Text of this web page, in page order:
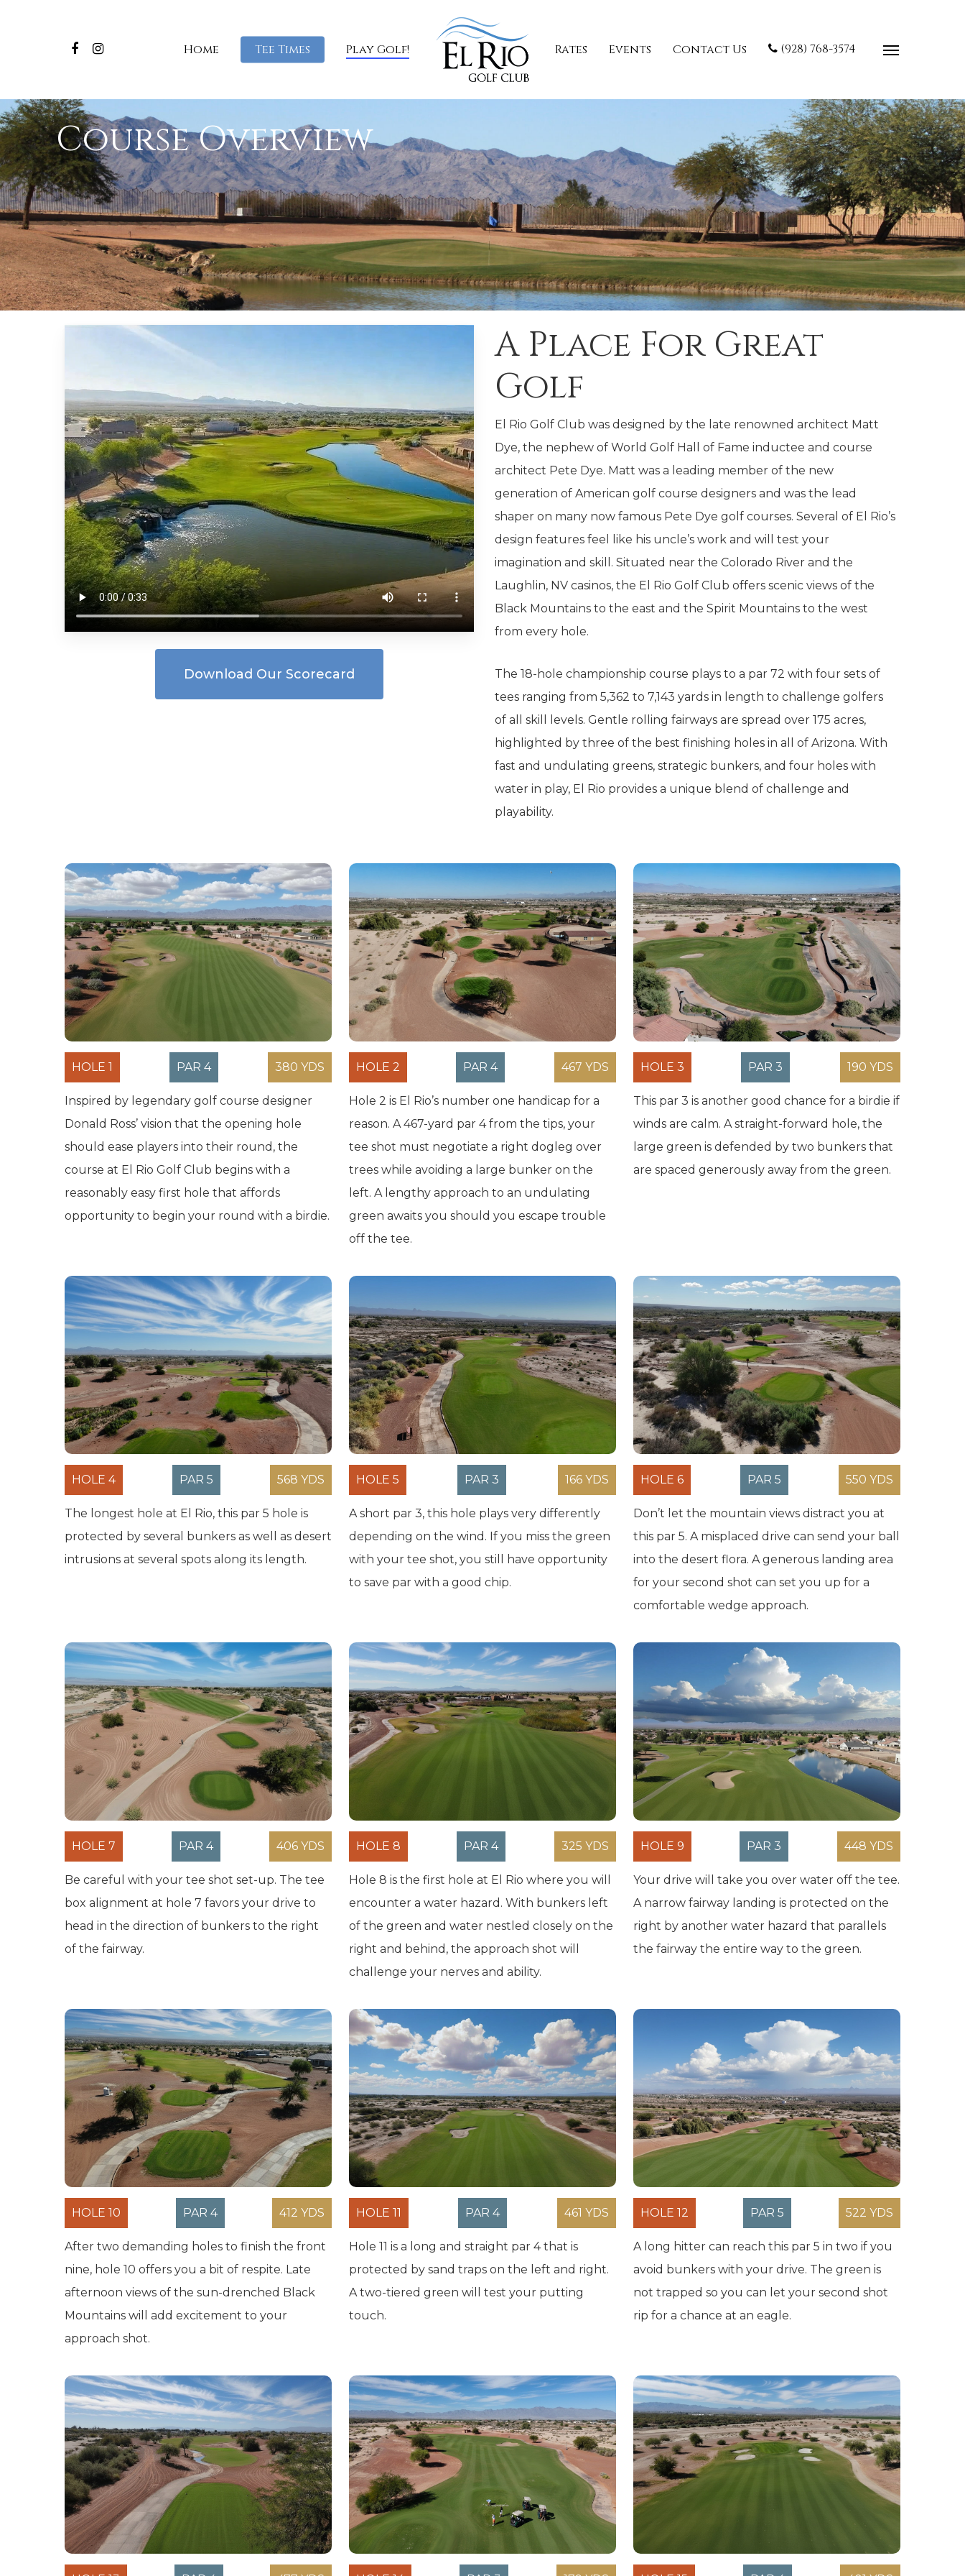
Home Tee Times Play Golf! Rates Events Contact Us (928) 768-3574
Course Overview
Download Our Scorecard
A Place For Great
Golf
El Rio Golf Club was designed by the late renowned architect Matt
Dye, the nephew of World Golf Hall of Fame inductee and course
architect Pete Dye. Matt was a leading member of the new
generation of American golf course designers and was the lead
shaper on many now famous Pete Dye golf courses. Several of El Rio’s
design features feel like his uncle’s work and will test your
imagination and skill. Situated near the Colorado River and the
Laughlin, NV casinos, the El Rio Golf Club offers scenic views of the
Black Mountains to the east and the Spirit Mountains to the west
from every hole.
The 18-hole championship course plays to a par 72 with four sets of
tees ranging from 5,362 to 7,143 yards in length to challenge golfers
of all skill levels. Gentle rolling fairways are spread over 175 acres,
highlighted by three of the best finishing holes in all of Arizona. With
fast and undulating greens, strategic bunkers, and four holes with
water in play, El Rio provides a unique blend of challenge and
playability.
HOLE 1 PAR 4 380 YDS
Inspired by legendary golf course designer
Donald Ross’ vision that the opening hole
should ease players into their round, the
course at El Rio Golf Club begins with a
reasonably easy first hole that affords
opportunity to begin your round with a birdie.
HOLE 2 PAR 4 467 YDS
Hole 2 is El Rio’s number one handicap for a
reason. A 467-yard par 4 from the tips, your
tee shot must negotiate a right dogleg over
trees while avoiding a large bunker on the
left. A lengthy approach to an undulating
green awaits you should you escape trouble
off the tee.
HOLE 3 PAR 3 190 YDS
This par 3 is another good chance for a birdie if
winds are calm. A straight-forward hole, the
large green is defended by two bunkers that
are spaced generously away from the green.
HOLE 4 PAR 5 568 YDS
The longest hole at El Rio, this par 5 hole is
protected by several bunkers as well as desert
intrusions at several spots along its length.
HOLE 5 PAR 3 166 YDS
A short par 3, this hole plays very differently
depending on the wind. If you miss the green
with your tee shot, you still have opportunity
to save par with a good chip.
HOLE 6 PAR 5 550 YDS
Don’t let the mountain views distract you at
this par 5. A misplaced drive can send your ball
into the desert flora. A generous landing area
for your second shot can set you up for a
comfortable wedge approach.
HOLE 7 PAR 4 406 YDS
Be careful with your tee shot set-up. The tee
box alignment at hole 7 favors your drive to
head in the direction of bunkers to the right
of the fairway.
HOLE 8 PAR 4 325 YDS
Hole 8 is the first hole at El Rio where you will
encounter a water hazard. With bunkers left
of the green and water nestled closely on the
right and behind, the approach shot will
challenge your nerves and ability.
HOLE 9 PAR 3 448 YDS
Your drive will take you over water off the tee.
A narrow fairway landing is protected on the
right by another water hazard that parallels
the fairway the entire way to the green.
HOLE 10 PAR 4 412 YDS
After two demanding holes to finish the front
nine, hole 10 offers you a bit of respite. Late
afternoon views of the sun-drenched Black
Mountains will add excitement to your
approach shot.
HOLE 11 PAR 4 461 YDS
Hole 11 is a long and straight par 4 that is
protected by sand traps on the left and right.
A two-tiered green will test your putting
touch.
HOLE 12 PAR 5 522 YDS
A long hitter can reach this par 5 in two if you
avoid bunkers with your drive. The green is
not trapped so you can let your second shot
rip for a chance at an eagle.